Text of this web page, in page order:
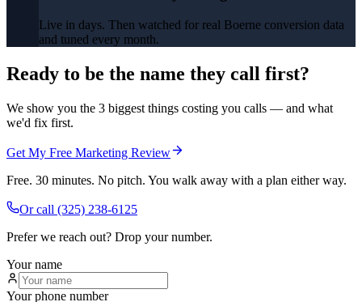
Live in days. Then watched for real Boerne conversion data
and tuned every month.
Ready to be the name they call first?
We show you the 3 biggest things costing you calls — and what
we'd fix first.
Get My Free Marketing Review
Free. 30 minutes. No pitch. You walk away with a plan either way.
Or call (325) 238-6125
Prefer we reach out? Drop your number.
Your name
Your phone number